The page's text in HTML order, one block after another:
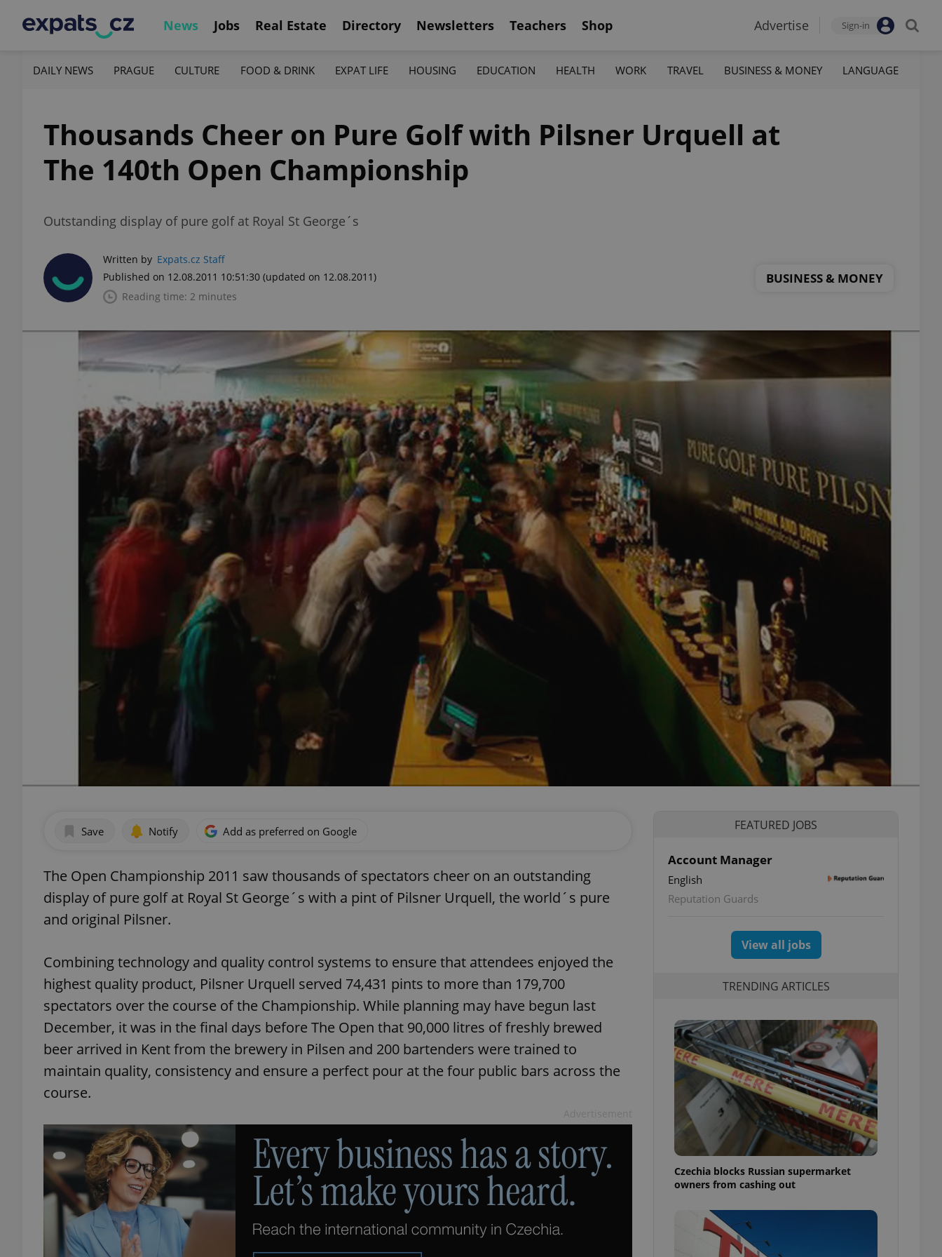
News Jobs Real Estate Directory Newsletters Teachers Shop Advertise Sign-in
DAILY NEWS PRAGUE CULTURE FOOD & DRINK EXPAT LIFE HOUSING EDUCATION HEALTH WORK TRAVEL BUSINESS & MONEY LANGUAGE
Thousands Cheer on Pure Golf with Pilsner Urquell at
The 140th Open Championship
Outstanding display of pure golf at Royal St George´s
Written by Expats.cz Staff
Published on 12.08.2011 10:51:30 (updated on 12.08.2011)
Reading time: 2 minutes
BUSINESS & MONEY
Save Notify Add as preferred on Google
The Open Championship 2011 saw thousands of spectators cheer on an outstanding
display of pure golf at Royal St George´s with a pint of Pilsner Urquell, the world´s pure
and original Pilsner.
Combining technology and quality control systems to ensure that attendees enjoyed the
highest quality product, Pilsner Urquell served 74,431 pints to more than 179,700
spectators over the course of the Championship. While planning may have begun last
December, it was in the final days before The Open that 90,000 litres of freshly brewed
beer arrived in Kent from the brewery in Pilsen and 200 bartenders were trained to
maintain quality, consistency and ensure a perfect pour at the four public bars across the
course.
FEATURED JOBS
Account Manager
English
Reputation Guards
View all jobs
TRENDING ARTICLES
Czechia blocks Russian supermarket
owners from cashing out